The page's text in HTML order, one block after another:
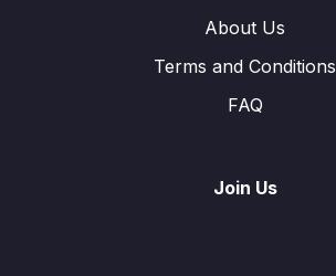
About Us
Terms and Conditions
FAQ
Join Us